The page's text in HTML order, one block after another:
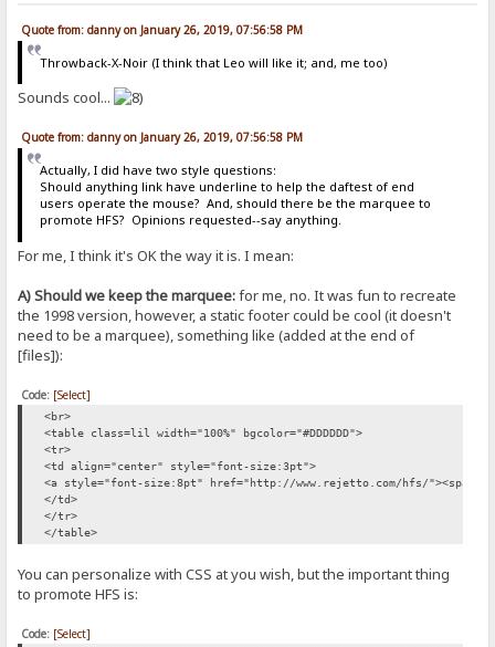
Quote from: danny on January 26, 2019, 07:56:58 PM
Throwback-X-Noir (I think that Leo will like it; and, me too)
Sounds cool...
Quote from: danny on January 26, 2019, 07:56:58 PM
Actually, I did have two style questions:
Should anything link have underline to help the daftest of end
users operate the mouse? And, should there be the marquee to
promote HFS? Opinions requested--say anything.
For me, I think it's OK the way it is. I mean:
A) Should we keep the marquee:for me, no. It was fun to recreate
the 1998 version, however, a static footer could be cool (it doesn't
need to be a marquee), something like (added at the end of
[files]):
Code: [Select]
<br>
<table class=lil width="100%" bgcolor="#DDDDDD">
<tr>
<td align="center" style="font-size:3pt">
<a style="font-size:8pt" href="http://www.rejetto.com/hfs/"><span
</td>
</tr>
</table>
You can personalize with CSS at you wish, but the important thing
to promote HFS is:
Code: [Select]